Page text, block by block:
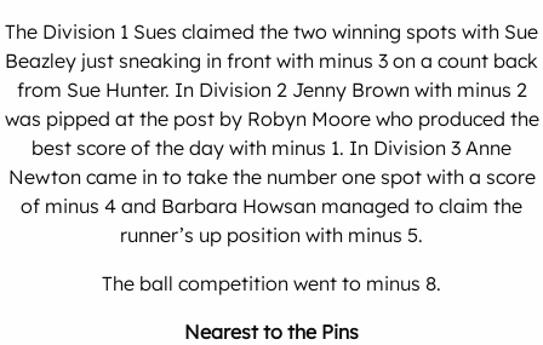
The Division 1 Sues claimed the two winning spots with Sue
Beazley just sneaking in front with minus 3 on a count back
from Sue Hunter. In Division 2 Jenny Brown with minus 2
was pipped at the post by Robyn Moore who produced the
best score of the day with minus 1. In Division 3 Anne
Newton came in to take the number one spot with a score
of minus 4 and Barbara Howsan managed to claim the
runner’s up position with minus 5.
The ball competition went to minus 8.
Nearest to the Pins